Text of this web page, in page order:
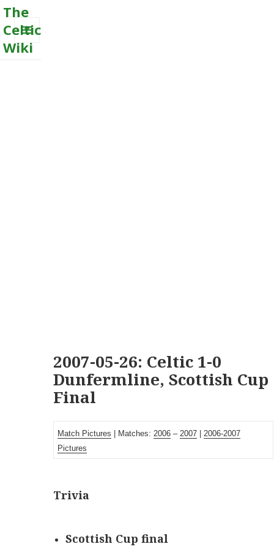
The
Celtic
Wiki
MENU
2007-05-26: Celtic 1-0
Dunfermline, Scottish Cup
Final
Match Pictures | Matches: 2006 – 2007 | 2006-2007
Pictures
Trivia
Scottish Cup final